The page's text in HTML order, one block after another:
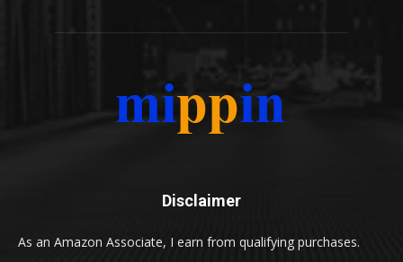
Disclaimer
As an Amazon Associate, I earn from qualifying purchases.